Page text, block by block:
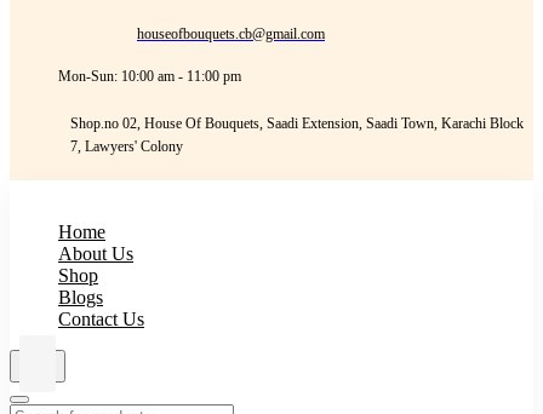
houseofbouquets.cb@gmail.com
Mon-Sun: 10:00 am - 11:00 pm
Shop.no 02, House Of Bouquets, Saadi Extension, Saadi Town, Karachi Block
7, Lawyers' Colony
Home
About Us
Shop
Blogs
Contact Us